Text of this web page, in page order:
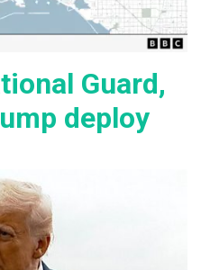
Guard,
deploy